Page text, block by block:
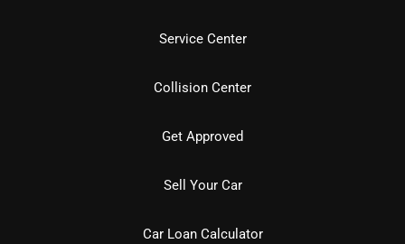
Service Center
Collision Center
Get Approved
Sell Your Car
Car Loan Calculator